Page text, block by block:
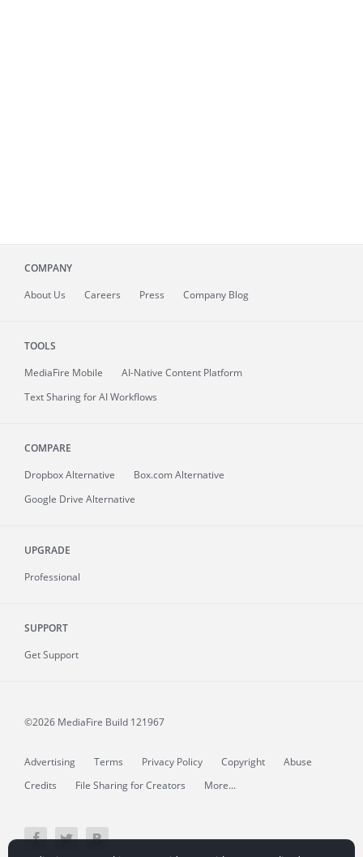
COMPANY
About Us Careers Press Company Blog
TOOLS
MediaFire Mobile
AI-Native Content Platform
Text Sharing for AI Workflows
COMPARE
Dropbox Alternative
Box.com Alternative
Google Drive Alternative
UPGRADE
Professional
SUPPORT
Get Support
©2026 MediaFire Build 121967
Advertising Terms Privacy Policy Copyright
Abuse
Credits
File Sharing for Creators More...